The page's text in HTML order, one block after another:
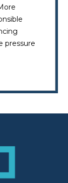
pressure